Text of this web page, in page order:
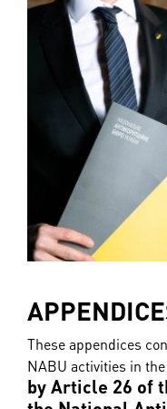
These appendices
NABU activities in
by Article 26 of